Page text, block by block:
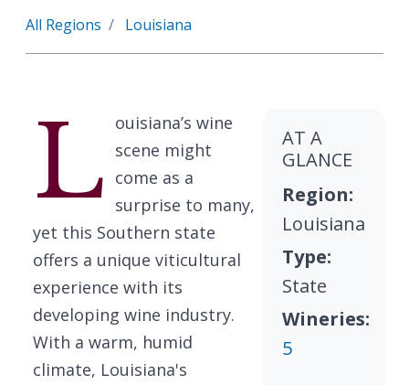
All Regions Louisiana
L ouisiana’s wine
scene might
come as a
surprise to many,
yet this Southern state
offers a unique viticultural
experience with its
developing wine industry.
With a warm, humid
climate, Louisiana's
AT A
GLANCE
Region:
Louisiana
Type:
State
Wineries:
5